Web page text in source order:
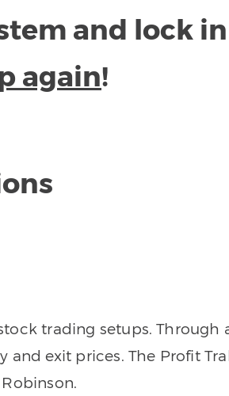
and lock
again!
trading setups. Through
exit prices. The Profit